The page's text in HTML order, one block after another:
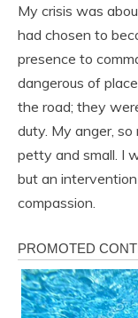
My crisis was
had chosen to
presence to
dangerous of
the road; they
duty. My anger,
petty and small. I
but an
compassion.